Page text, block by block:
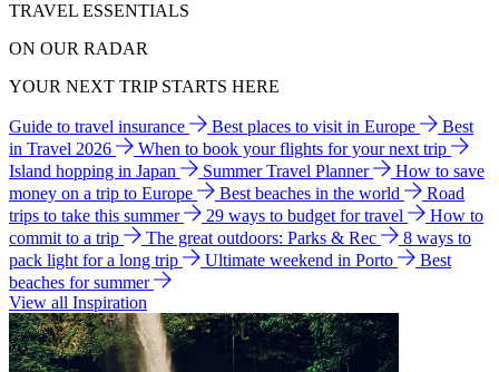
TRAVEL ESSENTIALS
ON OUR RADAR
YOUR NEXT TRIP STARTS HERE
Guide to travel insurance Best places to visit in Europe
Best
in Travel 2026
When to book your flights for your next trip
Island hopping in Japan
Summer Travel Planner
How to save
money on a trip to Europe
Best beaches in the world
Road
trips to take this summer
29 ways to budget for travel
How to
commit to a trip
The great outdoors: Parks & Rec
8 ways to
pack light for a long trip
Ultimate weekend in Porto
Best
beaches for summer
View all Inspiration